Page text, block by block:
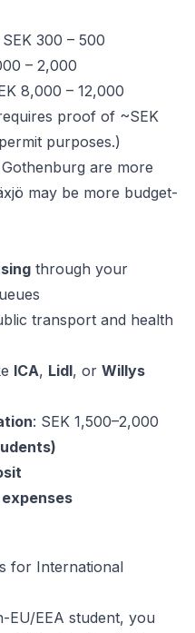
SEK 300 – 500
– 2,000
8,000 – 12,000
proof of ~SEK
purposes.)
are more
may be more budget-
through your
transport and health
ICA, Lidl, or Willys
: SEK 1,500–2,000
for International
EU/EEA student, you